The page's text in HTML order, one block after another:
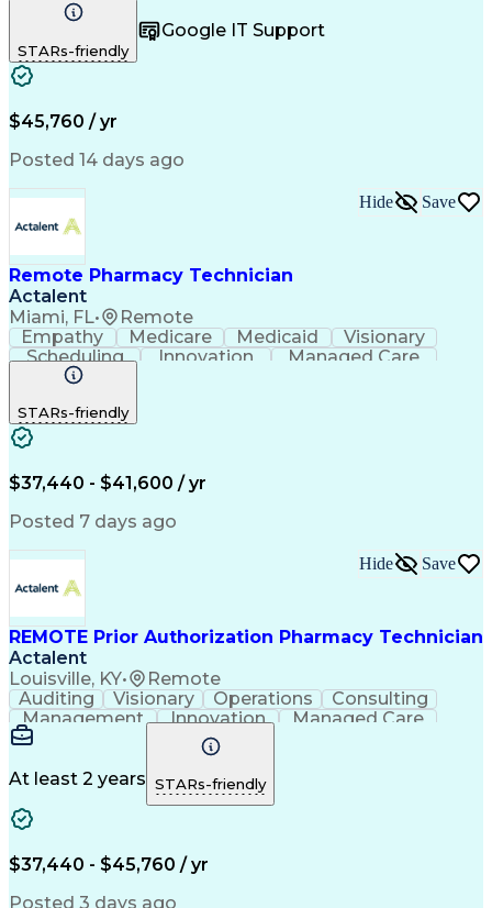
Registration
Telecommuting Outbound Calls
Patient Safety
Clinical Pharmacy
Pharmacy Operations
Workflow Management
Medical Prescription
Artificial Intelligence
Management Information Systems
STARs-friendly
Google IT Support
$45,760 / yr
Posted 14 days ago
Remote Pharmacy Technician
Actalent
Miami, FL• Remote
Hide Save
Empathy Medicare Medicaid
Visionary
Scheduling
Innovation
Managed Care
Communication
Pharmacy Operations
Certified Pharmacy Technician
STARs-friendly
$37,440 - $41,600 / yr
Posted 7 days ago
REMOTE Prior Authorization Pharmacy Technician
Actalent
Louisville, KY• Remote
Hide Save
Auditing Visionary Operations
Consulting
Management
Innovation
Managed Care
Microsoft Outlook
Pharmacy Operations
Medical Prescription
Clinical Documentation
At least 2 years STARs-friendly
$37,440 - $45,760 / yr
Posted 3 days ago